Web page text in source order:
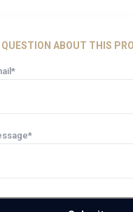
QUESTION ABOUT THIS